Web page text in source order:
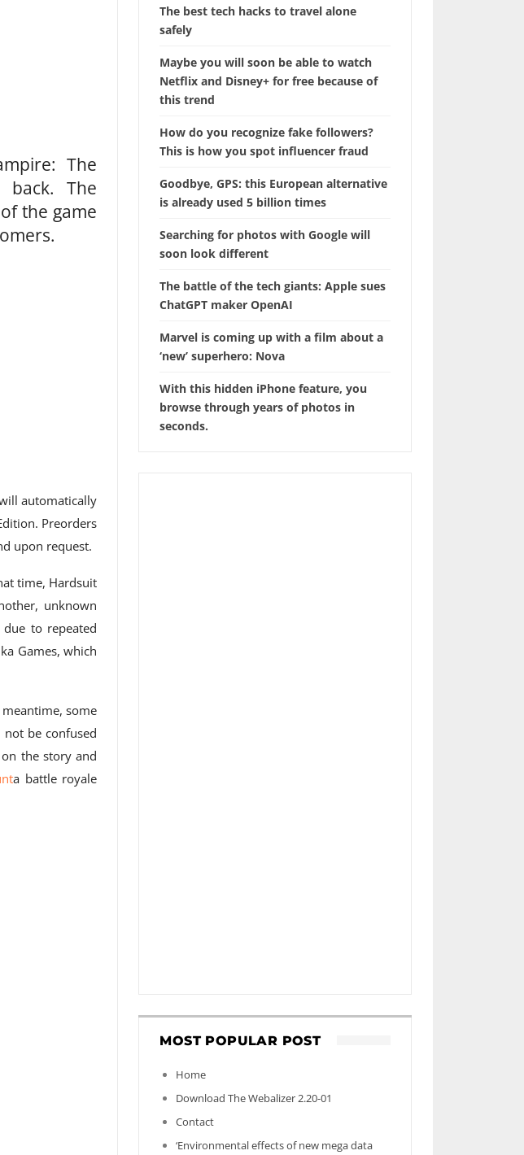
The
The
the game
automatically
Preorders
upon request.
time, Hardsuit
unknown
to repeated
Games, which
some
not be confused
the story and
a battle royale
The best tech hacks to travel alone
safely
Maybe you will soon be able to watch
Netflix and Disney+ for free because of
this trend
How do you recognize fake followers?
This is how you spot influencer fraud
Goodbye, GPS: this European alternative
is already used 5 billion times
Searching for photos with Google will
soon look different
The battle of the tech giants: Apple sues
ChatGPT maker OpenAI
Marvel is coming up with a film about a
‘new’ superhero: Nova
With this hidden iPhone feature, you
browse through years of photos in
seconds.
MOST POPULAR POST
Home
Download The Webalizer 2.20-01
Contact
‘Environmental effects of new mega data